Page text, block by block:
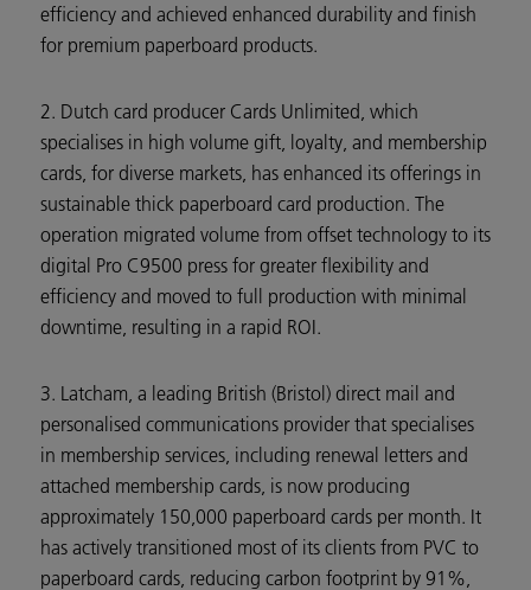
efficiency and achieved enhanced durability and finish
for premium paperboard products.
2. Dutch card producer Cards Unlimited, which
specialises in high volume gift, loyalty, and membership
cards, for diverse markets, has enhanced its offerings in
sustainable thick paperboard card production. The
operation migrated volume from offset technology to its
digital Pro C9500 press for greater flexibility and
efficiency and moved to full production with minimal
downtime, resulting in a rapid ROI.
3. Latcham, a leading British (Bristol) direct mail and
personalised communications provider that specialises
in membership services, including renewal letters and
attached membership cards, is now producing
approximately 150,000 paperboard cards per month. It
has actively transitioned most of its clients from PVC to
paperboard cards, reducing carbon footprint by 91%,